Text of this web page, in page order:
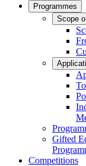
Programmes
Scope
Gifted
Competitions